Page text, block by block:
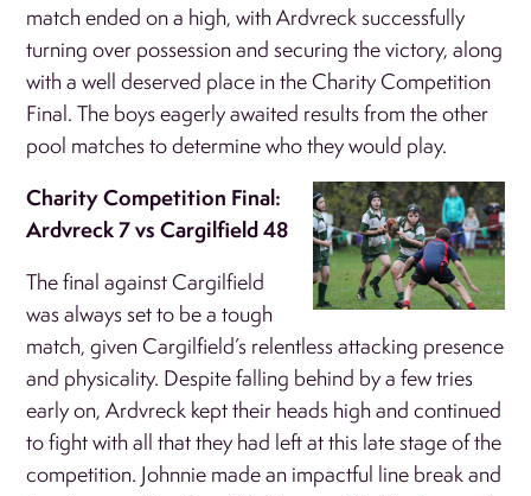
match ended on a high, with Ardvreck successfully
turning over possession and securing the victory, along
with a well deserved place in the Charity Competition
Final. The boys eagerly awaited results from the other
pool matches to determine who they would play.
Charity Competition Final:
Ardvreck 7 vs Cargilfield 48
The final against Cargilfield
was always set to be a tough
match, given Cargilfield’s relentless attacking presence
and physicality. Despite falling behind by a few tries
early on, Ardvreck kept their heads high and continued
to fight with all that they had left at this late stage of the
competition. Johnnie made an impactful line break and